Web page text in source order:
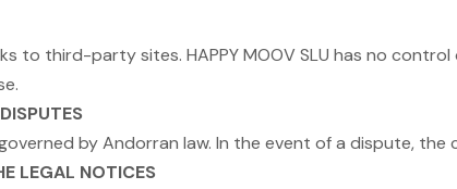
to third-party sites. HAPPY MOOV SLU has no
by Andorran law. In the event of a dispute,
LEGAL NOTICES